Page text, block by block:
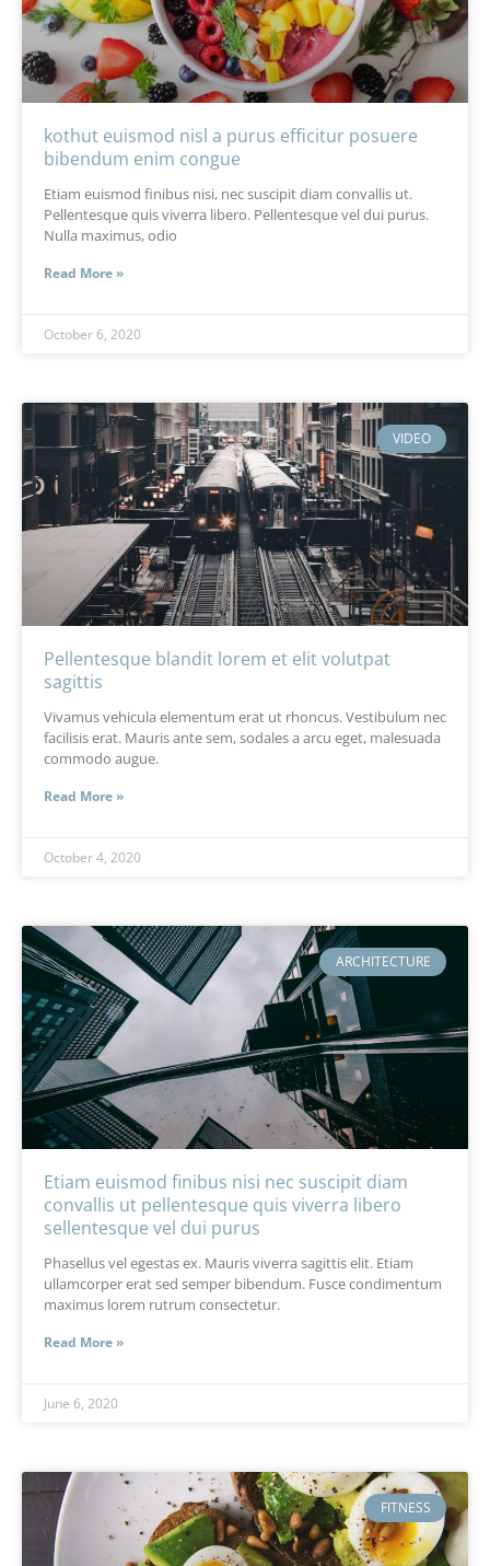
kothut euismod nisl a purus efficitur posuere
bibendum enim congue
Etiam euismod finibus nisi, nec suscipit diam convallis ut.
Pellentesque quis viverra libero. Pellentesque vel dui purus.
Nulla maximus, odio
Read More »
October 6, 2020
VIDEO
Pellentesque blandit lorem et elit volutpat
sagittis
Vivamus vehicula elementum erat ut rhoncus. Vestibulum nec
facilisis erat. Mauris ante sem, sodales a arcu eget, malesuada
commodo augue.
Read More »
October 4, 2020
ARCHITECTURE
Etiam euismod finibus nisi nec suscipit diam
convallis ut pellentesque quis viverra libero
sellentesque vel dui purus
Phasellus vel egestas ex. Mauris viverra sagittis elit. Etiam
ullamcorper erat sed semper bibendum. Fusce condimentum
maximus lorem rutrum consectetur.
Read More »
June 6, 2020
FITNESS